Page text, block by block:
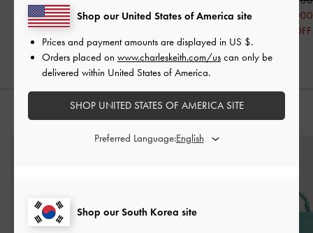
₩135,900
₩68,000
50% OFF
₩75,000
₩58,000
50% OFF
STYLE IT WITH
Shop our South Korea site
Shop our United States of America site
Prices and payment amounts are displayed in US $.
Orders placed on www.charleskeith.com/us can only be
delivered within United States of America.
SHOP UNITED STATES OF AMERICA SITE
Preferred Language: